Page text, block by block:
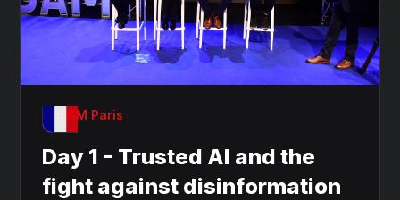
OnDAM Paris
Day 1 - Trusted AI and the
fight against disinformation